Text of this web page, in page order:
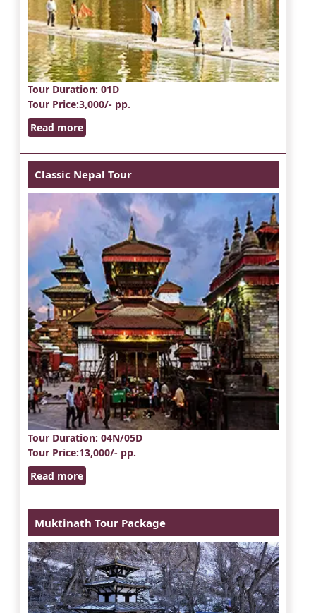
Tour Duration: 01D
Tour Price:3,000/- pp.
Read more
Classic Nepal Tour
Tour Duration: 04N/05D
Tour Price:13,000/- pp.
Read more
Muktinath Tour Package